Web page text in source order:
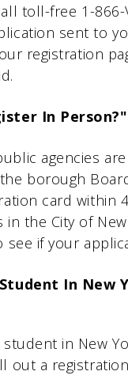
toll-free 1-866-
sent to
registration
In Person?"
agencies
borough
card within
in the City of
see if your
In New
student in New
out a